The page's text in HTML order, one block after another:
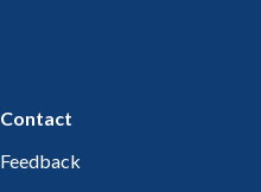
Contact
Feedback